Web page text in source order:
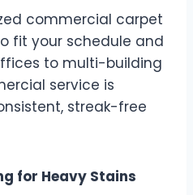
commercial carpet
fit your schedule and
to multi-building
service is
streak-free
for Heavy Stains